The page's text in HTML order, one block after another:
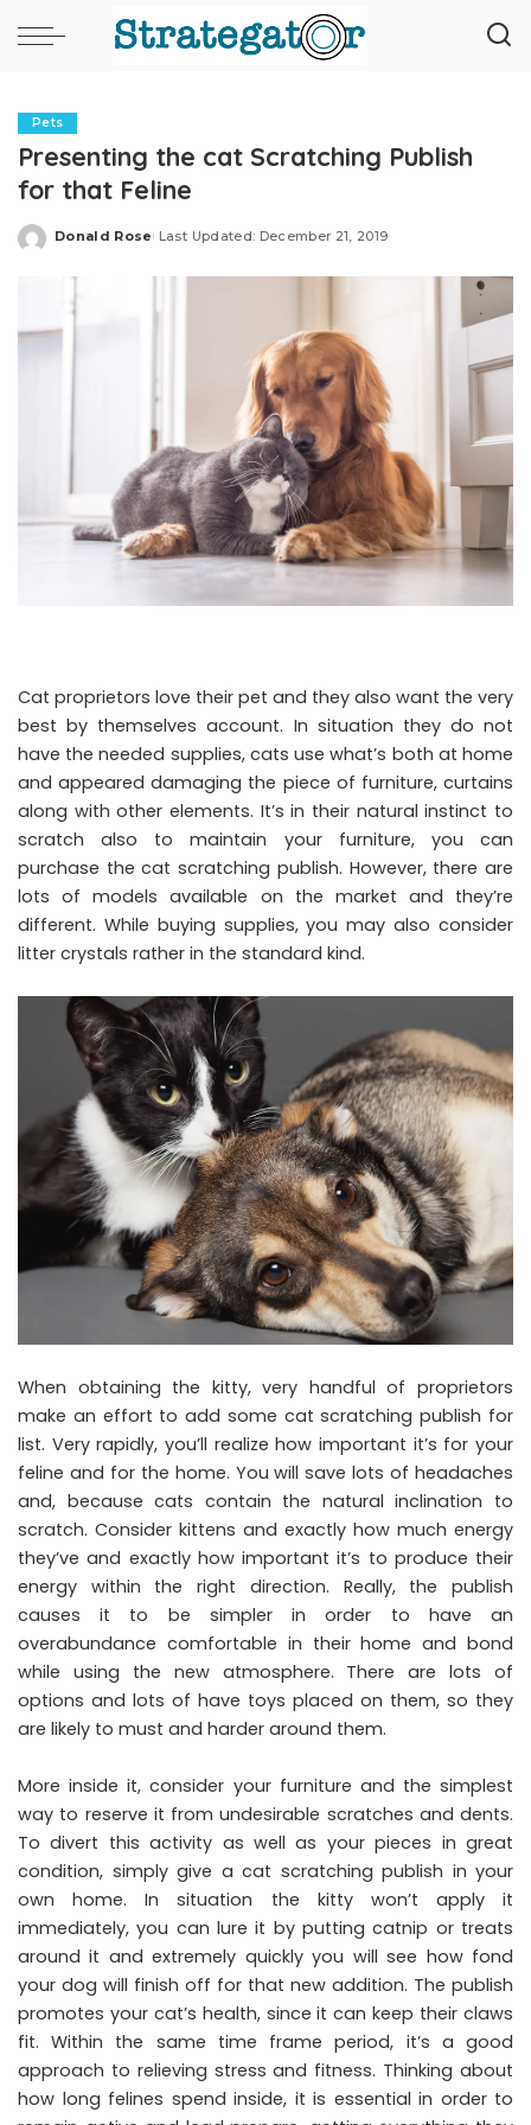
Pets
Presenting the cat Scratching Publish
for that Feline
Posted
Donald Rose Last Updated: December 21, 2019
Cat proprietors love their pet and they also want the very
best by themselves account. In situation they do not
have the needed supplies, cats use what’s both at home
and appeared damaging the piece of furniture, curtains
along with other elements. It’s in their natural instinct to
scratch also to maintain your furniture, you can
purchase the cat scratching publish. However, there are
lots of models available on the market and they’re
different. While buying supplies, you may also consider
litter crystals rather in the standard kind.
When obtaining the kitty, very handful of proprietors
make an effort to add some cat scratching publish for
list. Very rapidly, you’ll realize how important it’s for your
feline and for the home. You will save lots of headaches
and, because cats contain the natural inclination to
scratch. Consider kittens and exactly how much energy
they’ve and exactly how important it’s to produce their
energy within the right direction. Really, the publish
causes it to be simpler in order to have an
overabundance comfortable in their home and bond
while using the new atmosphere. There are lots of
options and lots of have toys placed on them, so they
are likely to must and harder around them.
More inside it, consider your furniture and the simplest
way to reserve it from undesirable scratches and dents.
To divert this activity as well as your pieces in great
condition, simply give a cat scratching publish in your
own home. In situation the kitty won’t apply it
immediately, you can lure it by putting catnip or treats
around it and extremely quickly you will see how fond
your dog will finish off for that new addition. The publish
promotes your cat’s health, since it can keep their claws
fit. Within the same time frame period, it’s a good
approach to relieving stress and fitness. Thinking about
how long felines spend inside, it is essential in order to